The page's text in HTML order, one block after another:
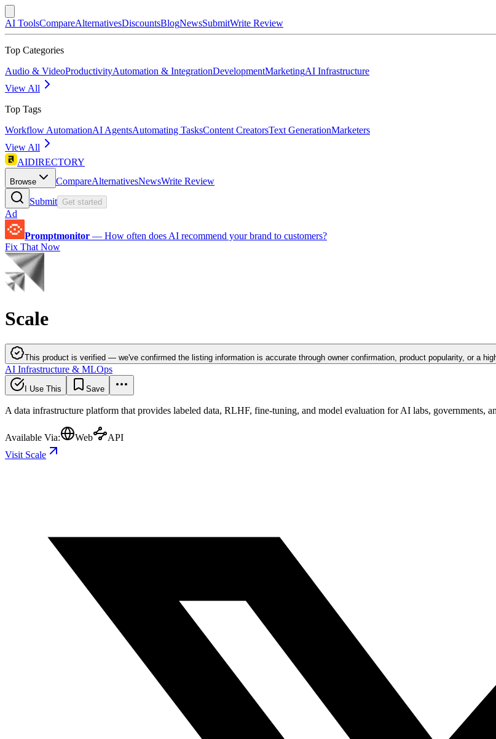
AI ToolsCompareAlternativesDiscountsBlogNewsSubmitWrite Review
Top Categories
Audio & VideoProductivityAutomation & IntegrationDevelopmentMarketingAI Infrastructure
View All
Top Tags
Workflow AutomationAI AgentsAutomating TasksContent CreatorsText GenerationMarketers
View All
AIDIRECTORY
Browse CompareAlternativesNewsWrite Review
Submit Get started
Ad
Promptmonitor — How often does AI recommend your brand to customers?
Fix That Now
Scale
This product is verified — we've confirmed the listing information is accurate through owner confirmation, product popularity, or a
AI Infrastructure & MLOps
I Use This Save
A data infrastructure platform that provides labeled data, RLHF, fine-tuning, and model evaluation for AI labs, governments,
Available Via: Web
API
Visit Scale